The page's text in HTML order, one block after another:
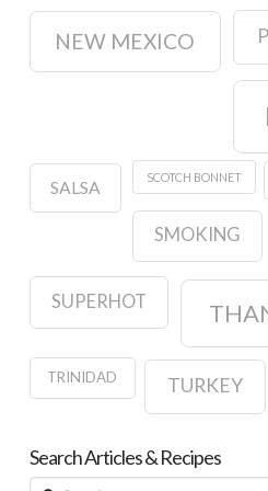
NEW MEXICO
SALSA
SCOTCH BONNET
SMOKING
SUPERHOT
TRINIDAD TURKEY
Search Articles & Recipes